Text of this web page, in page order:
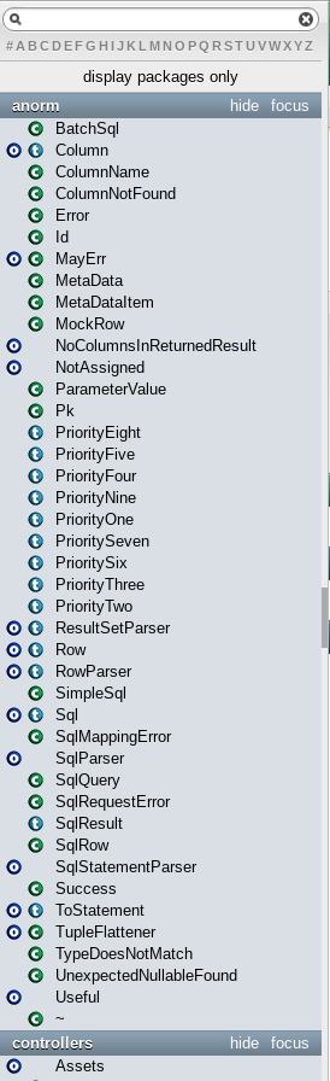
# A BCDEFG H IJK L MN O PQ RSTUVWXYZ
display packages only
focus
hide
anorm
BatchSql
Column
ColumnName
ColumnNotFound
Error
Id
MayErr
MetaData
MetaDataItem
MockRow
NoColumnsInReturnedResult
NotAssigned
ParameterValue
Pk
PriorityEight
PriorityFive
PriorityFour
PriorityNine
PriorityOne
PrioritySeven
PrioritySix
PriorityThree
PriorityTwo
ResultSetParser
Row
RowParser
SimpleSql
Sql
SqlMappingError
SqlParser
SqlQuery
SqlRequestError
SqlResult
SqlRow
SqlStatementParser
Success
ToStatement
TupleFlattener
TypeDoesNotMatch
UnexpectedNullableFound
Useful
~
focus
hide
controllers
Assets